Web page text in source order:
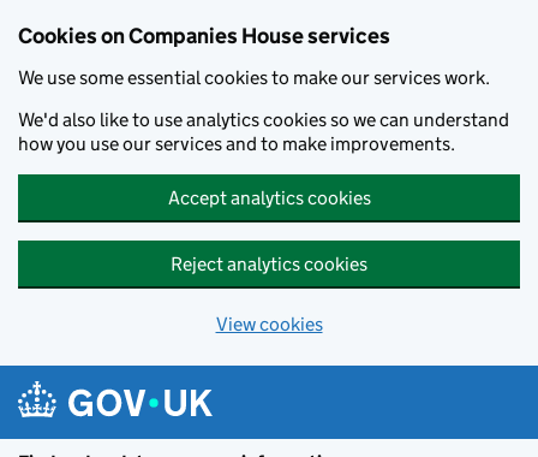
Cookies on Companies House services
We use some essential cookies to make our services work.
We'd also like to use analytics cookies so we can understand
how you use our services and to make improvements.
Accept analytics cookies
Reject analytics cookies
View cookies